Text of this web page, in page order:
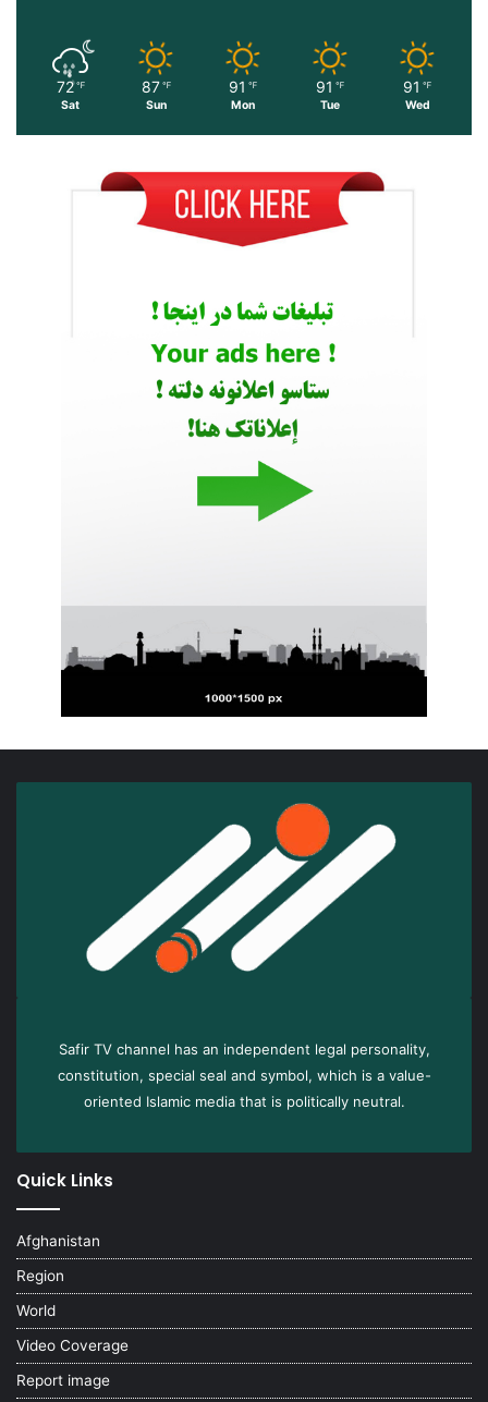
72 ℉
Sat
87 ℉
Sun
91 ℉
Mon
91 ℉
Tue
91 ℉
Wed
Safir TV channel has an independent legal personality,
constitution, special seal and symbol, which is a value-
oriented Islamic media that is politically neutral.
Quick Links
Afghanistan
Region
World
Video Coverage
Report image